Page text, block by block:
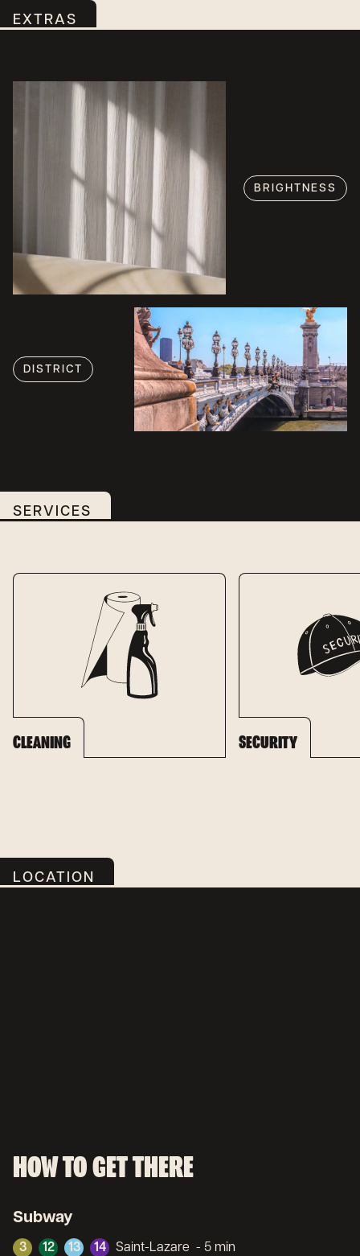
EXTRAS
BRIGHTNESS
DISTRICT
SERVICES
CLEANING SECURITY
LOCATION
HOW TO GET THERE
Subway
3 12 13 14 Saint-Lazare - 5 min